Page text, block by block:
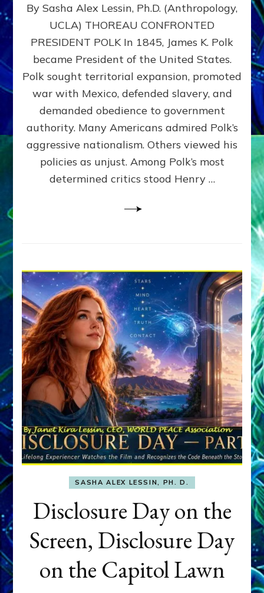
YOUR
CONSCIENCE
STOP
THE
MACHINE
Challenge
to
Domination
Consciousness~by
Sasha
Alex
Ph.D.
By Sasha Alex Lessin, Ph.D. (Anthropology,
UCLA) THOREAU CONFRONTED
PRESIDENT POLK In 1845, James K. Polk
became President of the United States.
Polk sought territorial expansion, promoted
war with Mexico, defended slavery, and
demanded obedience to government
authority. Many Americans admired Polk’s
aggressive nationalism. Others viewed his
policies as unjust. Among Polk’s most
determined critics stood Henry …
SASHA ALEX LESSIN, PH. D.
Disclosure Day on the
Screen, Disclosure Day
on the Capitol Lawn